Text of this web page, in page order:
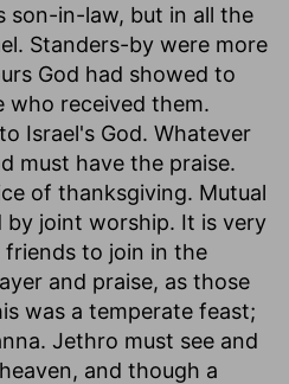
son-in-law, but in all the
Standers-by were more
God had showed to
who received them.
Israel's God. Whatever
must have the praise.
of thanksgiving. Mutual
joint worship. It is very
to join in the
and praise, as those
was a temperate feast;
Jethro must see and
and though a